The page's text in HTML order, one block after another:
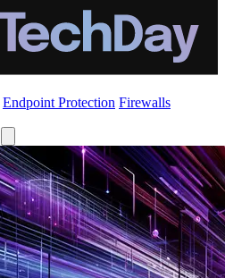
Endpoint Protection Firewalls